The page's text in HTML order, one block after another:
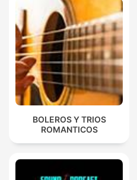
BOLEROS Y TRIOS
ROMANTICOS